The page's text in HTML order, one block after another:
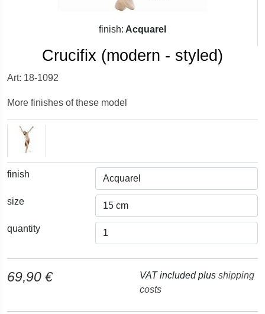
finish: Acquarel
Crucifix (modern - styled)
Art: 18-1092
More finishes of these model
finish
size
quantity
69,90 € VAT included plus shipping
costs